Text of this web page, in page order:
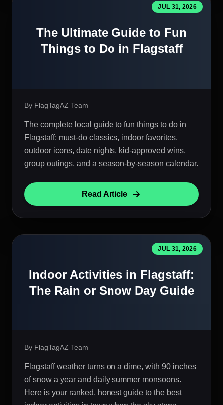
JUL 31, 2026
The Ultimate Guide to Fun
Things to Do in Flagstaff
By FlagTagAZ Team
The complete local guide to fun things to do in
Flagstaff: must-do classics, indoor favorites,
outdoor icons, date nights, kid-approved wins,
group outings, and a season-by-season calendar.
Read Article
JUL 31, 2026
Indoor Activities in Flagstaff:
The Rain or Snow Day Guide
By FlagTagAZ Team
Flagstaff weather turns on a dime, with 90 inches
of snow a year and daily summer monsoons.
Here is your ranked, honest guide to the best